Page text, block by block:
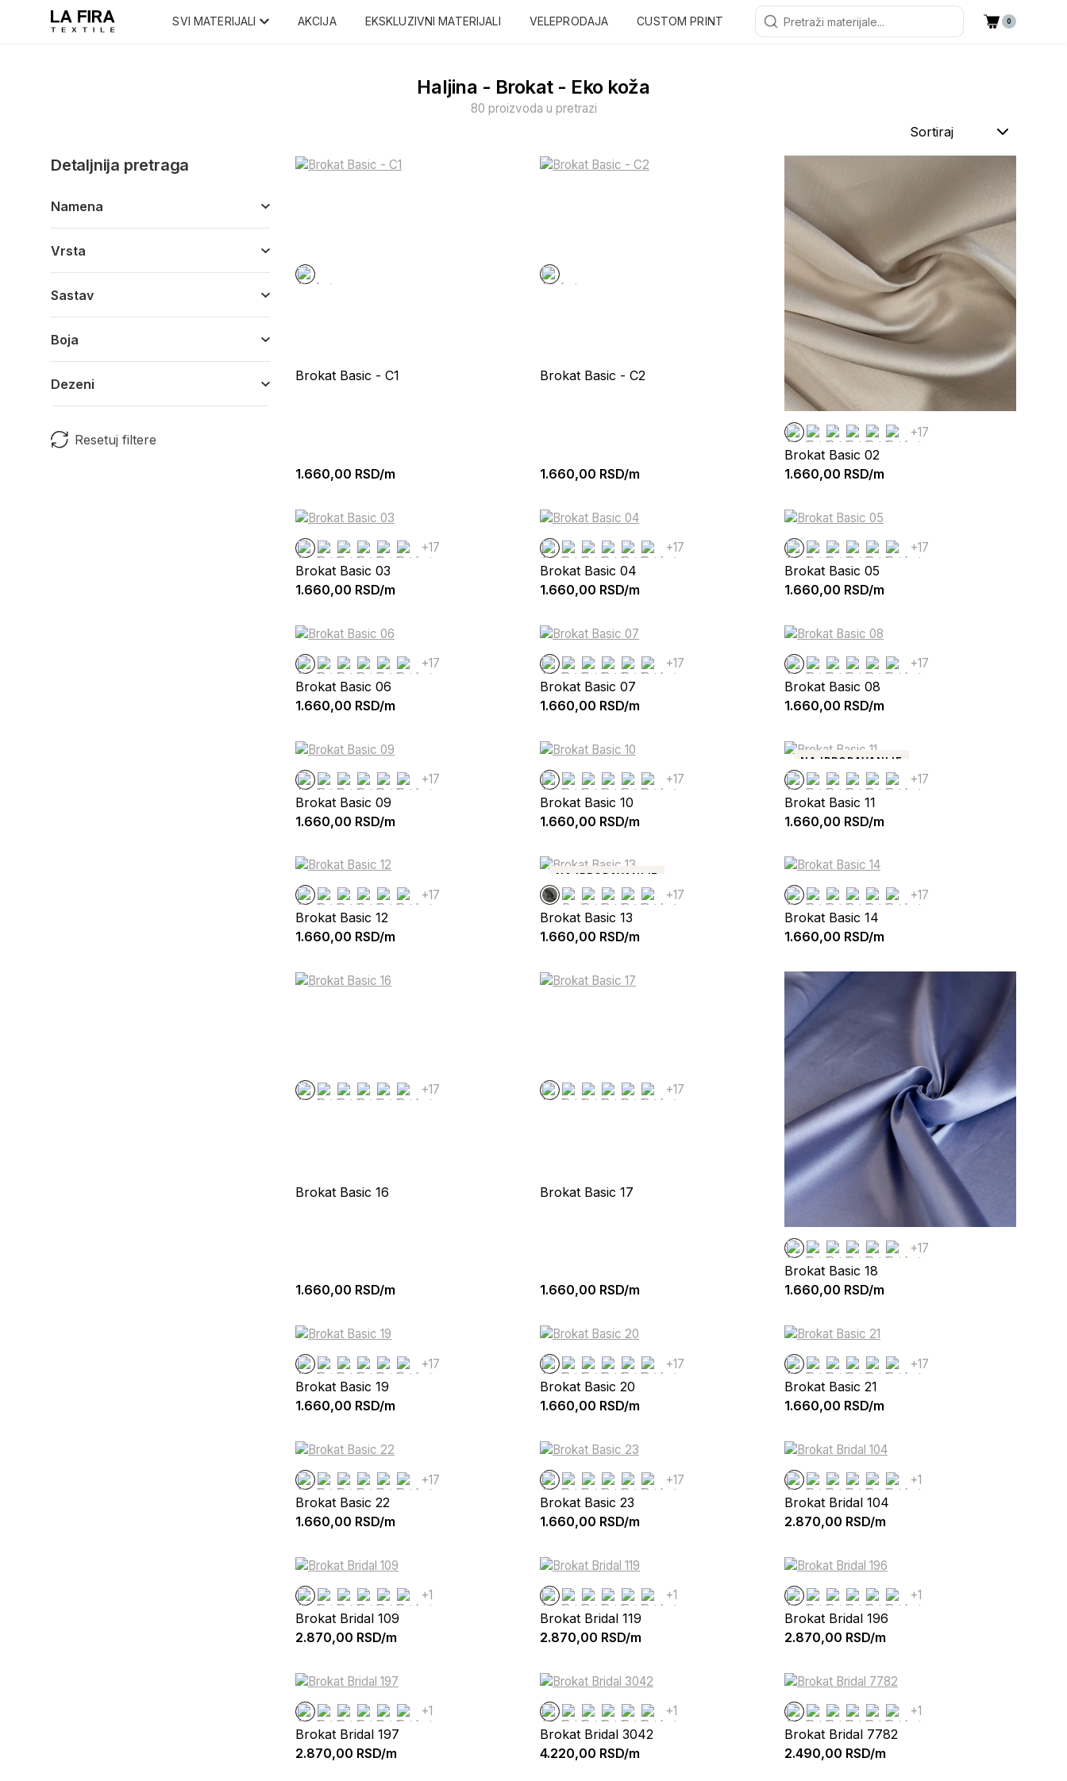
SVI MATERIJALI AKCIJA EKSKLUZIVNI MATERIJALI VELEPRODAJA CUSTOM PRINT 0
Haljina - Brokat - Eko koža
80 proizvoda u pretrazi
Sortiraj
Detaljnija pretraga
Namena
Vrsta
Sastav
Boja
Dezeni
Resetuj filtere
Brokat Basic - C1
1.660,00 RSD/m
Brokat Basic - C2
1.660,00 RSD/m
+17
Brokat Basic 02
1.660,00 RSD/m
+17
Brokat Basic 03
1.660,00 RSD/m
+17
Brokat Basic 04
1.660,00 RSD/m
+17
Brokat Basic 05
1.660,00 RSD/m
+17
Brokat Basic 06
1.660,00 RSD/m
+17
Brokat Basic 07
1.660,00 RSD/m
+17
Brokat Basic 08
1.660,00 RSD/m
+17
Brokat Basic 09
1.660,00 RSD/m
+17
Brokat Basic 10
1.660,00 RSD/m
NAJPRODAVANIJE
+17
Brokat Basic 11
1.660,00 RSD/m
+17
Brokat Basic 12
1.660,00 RSD/m
NAJPRODAVANIJE
+17
Brokat Basic 13
1.660,00 RSD/m
+17
Brokat Basic 14
1.660,00 RSD/m
+17
Brokat Basic 16
1.660,00 RSD/m
+17
Brokat Basic 17
1.660,00 RSD/m
+17
Brokat Basic 18
1.660,00 RSD/m
+17
Brokat Basic 19
1.660,00 RSD/m
+17
Brokat Basic 20
1.660,00 RSD/m
+17
Brokat Basic 21
1.660,00 RSD/m
+17
Brokat Basic 22
1.660,00 RSD/m
+17
Brokat Basic 23
1.660,00 RSD/m
+1
Brokat Bridal 104
2.870,00 RSD/m
+1
Brokat Bridal 109
2.870,00 RSD/m
+1
Brokat Bridal 119
2.870,00 RSD/m
+1
Brokat Bridal 196
2.870,00 RSD/m
+1
Brokat Bridal 197
2.870,00 RSD/m
+1
Brokat Bridal 3042
4.220,00 RSD/m
+1
Brokat Bridal 7782
2.490,00 RSD/m